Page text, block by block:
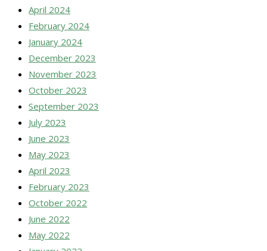
April 2024
February 2024
January 2024
December 2023
November 2023
October 2023
September 2023
July 2023
June 2023
May 2023
April 2023
February 2023
October 2022
June 2022
May 2022